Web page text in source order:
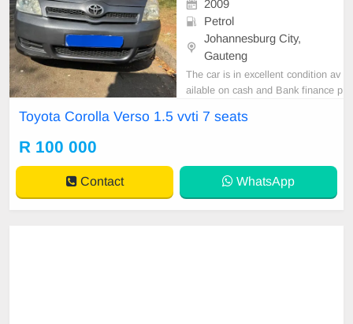
2009
Petrol
Johannesburg City,
Gauteng
The car is in excellent condition av
ailable on cash and Bank finance p
car and test Drive, All Vehicle Pap
Toyota Corolla Verso 1.5 vvti 7 seats
R 100 000
Contact WhatsApp